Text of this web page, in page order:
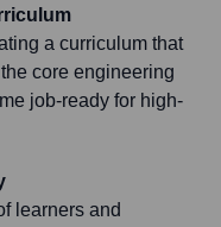
a curriculum that
core engineering
job-ready for high-
learners and